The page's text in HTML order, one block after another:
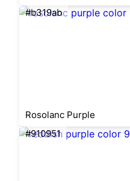
#b319ab
Rosolanc Purple
#910951